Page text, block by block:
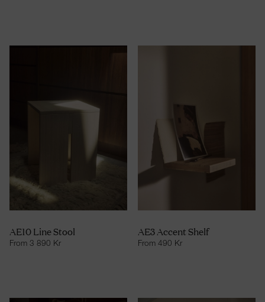
AE10 Line Stool
From3 890 Kr
AE3 Accent Shelf
From 490 Kr